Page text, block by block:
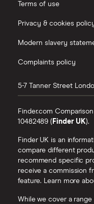
Terms of use
Privacy & cookies
Modern slavery
Complaints policy
5-7 Tanner Street
Finder.com
10482489 ( Finder UK).
Finder UK is an
compare different
recommend specific
receive a commission
feature. Learn more
While we cover a